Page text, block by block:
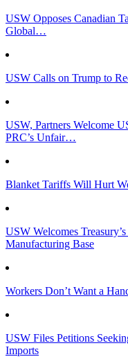
USW Opposes Canadian
Global…
USW Calls on Trump to
USW, Partners Welcome
PRC’s Unfair…
Blanket Tariffs Will Hurt
USW Welcomes
Manufacturing Base
Workers Don’t Want a
USW Files Petitions
Imports